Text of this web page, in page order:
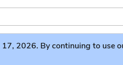
2026. By continuing to use